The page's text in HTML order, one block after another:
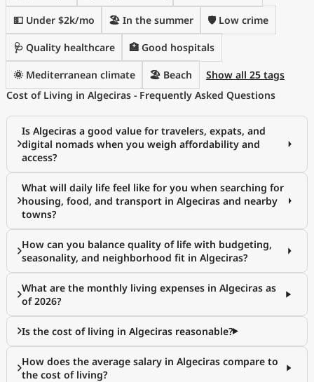
💵 Under $2k/mo 🏖 In the summer 🛡️ Low crime
🩺 Quality healthcare 🏥 Good hospitals
🌞 Mediterranean climate 🏖️ Beach
Show all 25 tags
Cost of Living in Algeciras - Frequently Asked Questions
Is Algeciras a good value for travelers, expats, and
digital nomads when you weigh affordability and
access?
What will daily life feel like for you when searching for
housing, food, and transport in Algeciras and nearby
towns?
How can you balance quality of life with budgeting,
seasonality, and neighborhood fit in Algeciras?
What are the monthly living expenses in Algeciras as
of 2026?
Is the cost of living in Algeciras reasonable?
How does the average salary in Algeciras compare to
the cost of living?